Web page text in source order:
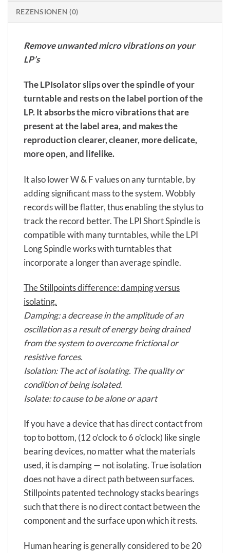
REZENSIONEN (0)
Remove unwanted micro vibrations on your
LP’s
The LPIsolator slips over the spindle of your
turntable and rests on the label portion of the
LP. It absorbs the micro vibrations that are
present at the label area, and makes the
reproduction clearer, cleaner, more delicate,
more open, and lifelike.
It also lower W & F values on any turntable, by
adding significant mass to the system. Wobbly
records will be flatter, thus enabling the stylus to
track the record better. The LPI Short Spindle is
compatible with many turntables, while the LPI
Long Spindle works with turntables that
incorporate a longer than average spindle.
The Stillpoints difference: damping versus
isolating.
Damping: a decrease in the amplitude of an
oscillation as a result of energy being drained
from the system to overcome frictional or
resistive forces.
Isolation: The act of isolating. The quality or
condition of being isolated.
Isolate: to cause to be alone or apart
If you have a device that has direct contact from
top to bottom, (12 o’clock to 6 o’clock) like single
bearing devices, no matter what the materials
used, it is damping — not isolating. True isolation
does not have a direct path between surfaces.
Stillpoints patented technology stacks bearings
such that there is no direct contact between the
component and the surface upon which it rests.
Human hearing is generally considered to be 20